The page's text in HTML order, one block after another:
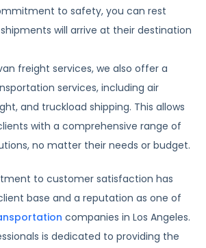
to safety, you can rest
will arrive at their destination
freight services, we also offer a
services, including air
and truckload shipping. This allows
with a comprehensive range of
no matter their needs or budget.
to customer satisfaction has
base and a reputation as one of
companies in Los Angeles.
is dedicated to providing the